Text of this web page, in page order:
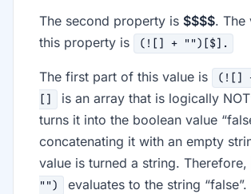
The second property is $$$$. The
this property is
(![] + "")[$].
The first part of this value is (![]
[]
is an array that is logically
turns it into the boolean value
concatenating it with an empty
value is turned a string. Therefore,
"")
evaluates to the string “false”.